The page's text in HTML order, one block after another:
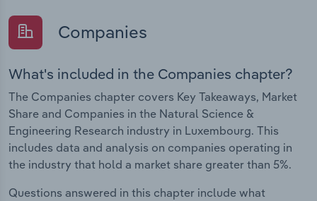
Companies
What's included in the Companies chapter?
The Companies chapter covers Key Takeaways, Market
Share and Companies in the Natural Science &
Engineering Research industry in Luxembourg. This
includes data and analysis on companies operating in
the industry that hold a market share greater than 5%.
Questions answered in this chapter include what